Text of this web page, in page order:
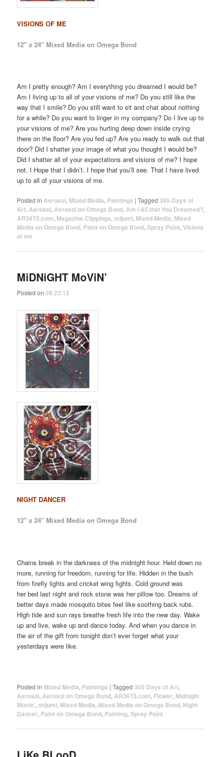
VISIONS OF ME
12″ x 24″ Mixed Media on Omega Bond
Am I pretty enough? Am I everything you dreamed I would be?
Am I living up to all of your visions of me? Do you still like the
way that I smile? Do you still want to sit and chat about nothing
for a while? Do you want to linger in my company? Do I live up to
your visions of me? Are you hurting deep down inside crying
there on the floor? Are you fed up? Are you ready to walk out that
door? Did I shatter your image of what you thought I would be?
Did I shatter all of your expectations and visions of me? I hope
not. I Hope that I didn’t. I hope that you’ll see. That I have lived
up to all of your visions of me.
Posted in Aerosol, Mixed Media, Paintings |Tagged 365 Days of
Art, Aerosol, Aerosol on Omega Bond, Am I All that You Dreamed?,
AR36T5.com, Magazine Clippings, mijumi, Mixed Media, Mixed
Media on Omega Bond, Paint on Omega Bond,Spray Paint,Visions
of me
MiDNiGHT MoViN’
Posted on09.22.12
NIGHT DANCER
12″ x 24″ Mixed Media on Omega Bond
Chains break in the darkness of the midnight hour. Held down no
more, running for freedom, running for life. Hidden in the bush
from firefly lights and cricket wing fights. Cold ground was
her bed last night and rock stone was her pillow too. Dreams of
better days made mosquito bites feel like soothing back rubs.
High tide and sun rays breathe fresh life into the new day. Wake
up and live, wake up and dance today. And when you dance in
the air of the gift from tonight don’t ever forget what your
yesterdays were like.
Posted in Mixed Media, Paintings |Tagged 365 Days of Art,
Aerosol, Aerosol on Omega Bond, AR36T5.com, Flower, Midnight
Movin', mijumi, Mixed Media, Mixed Media on Omega Bond, Night
Dancer, Paint on Omega Bond, Painting,Spray Paint